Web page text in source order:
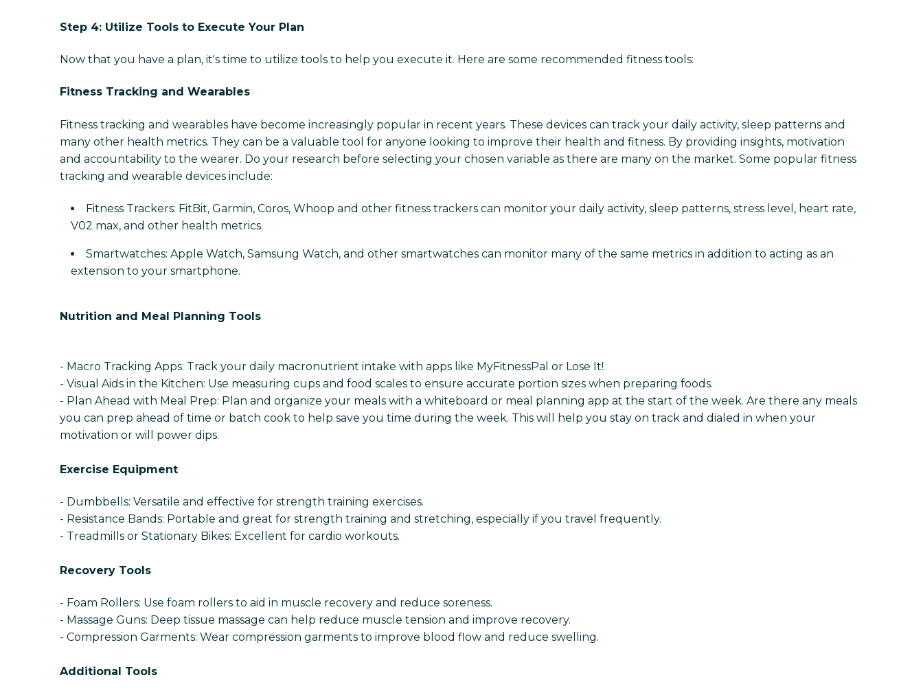
Step 4: Utilize Tools to Execute Your Plan
Now that you have a plan, it's time to utilize tools to help you execute it. Here are some recommended fitness tools:
Fitness Tracking and Wearables
Fitness tracking and wearables have become increasingly popular in recent years. These devices can track your daily activity, sleep patterns and
many other health metrics. They can be a valuable tool for anyone looking to improve their health and fitness. By providing insights, motivation
and accountability to the wearer. Do your research before selecting your chosen variable as there are many on the market. Some popular fitness
tracking and wearable devices include:
Fitness Trackers: FitBit, Garmin, Coros, Whoop and other fitness trackers can monitor your daily activity, sleep patterns, stress level, heart rate,
V02 max, and other health metrics.
Smartwatches: Apple Watch, Samsung Watch, and other smartwatches can monitor many of the same metrics in addition to acting as an
extension to your smartphone.
Nutrition and Meal Planning Tools
- Macro Tracking Apps: Track your daily macronutrient intake with apps like MyFitnessPal or Lose It!
- Visual Aids in the Kitchen: Use measuring cups and food scales to ensure accurate portion sizes when preparing foods.
- Plan Ahead with Meal Prep: Plan and organize your meals with a whiteboard or meal planning app at the start of the week. Are there any meals
you can prep ahead of time or batch cook to help save you time during the week. This will help you stay on track and dialed in when your
motivation or will power dips.
Exercise Equipment
- Dumbbells: Versatile and effective for strength training exercises.
- Resistance Bands: Portable and great for strength training and stretching, especially if you travel frequently.
- Treadmills or Stationary Bikes: Excellent for cardio workouts.
Recovery Tools
- Foam Rollers: Use foam rollers to aid in muscle recovery and reduce soreness.
- Massage Guns: Deep tissue massage can help reduce muscle tension and improve recovery.
- Compression Garments: Wear compression garments to improve blood flow and reduce swelling.
Additional Tools